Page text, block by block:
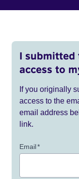
I submitted
access to
If you originally
access to the
email address
link.
Email*